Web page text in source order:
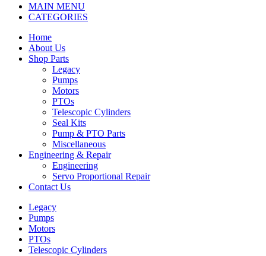
MAIN MENU
CATEGORIES
Home
About Us
Shop Parts
Legacy
Pumps
Motors
PTOs
Telescopic Cylinders
Seal Kits
Pump & PTO Parts
Miscellaneous
Engineering & Repair
Engineering
Servo Proportional Repair
Contact Us
Legacy
Pumps
Motors
PTOs
Telescopic Cylinders